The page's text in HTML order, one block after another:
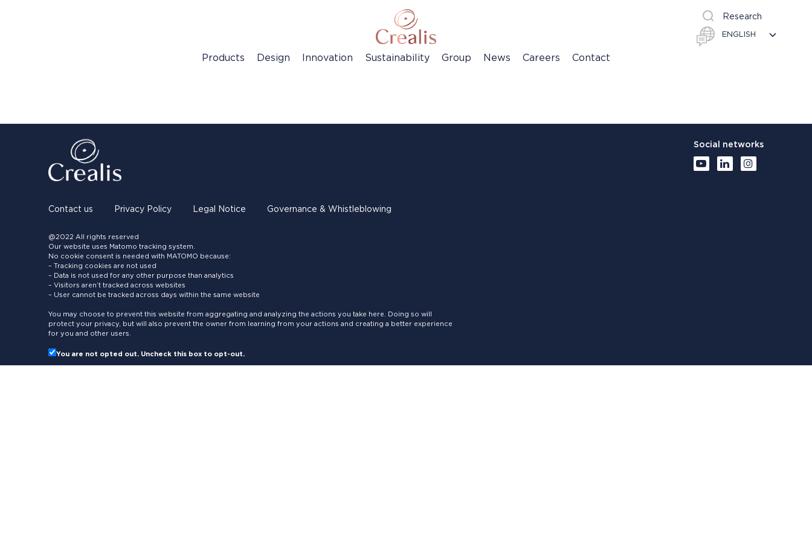
Research
Products Design Innovation Sustainability Group News Careers Contact
Contact us Privacy Policy Legal Notice Governance & Whistleblowing
@2022 All rights reserved
Our website uses Matomo tracking system.
No cookie consent is needed with MATOMO because:
– Tracking cookies are not used
– Data is not used for any other purpose than analytics
– Visitors aren’t tracked across websites
– User cannot be tracked across days within the same website
You may choose to prevent this website from aggregating and analyzing the actions you take here. Doing so will
protect your privacy, but will also prevent the owner from learning from your actions and creating a better experience
for you and other users.
You are not opted out. Uncheck this box to opt-out.
Social networks